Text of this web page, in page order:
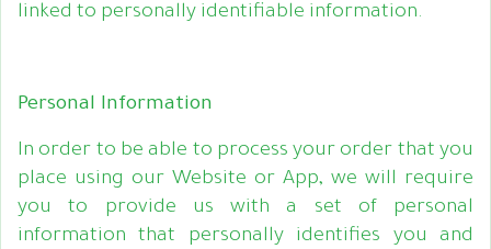
linked to personally identifiable information.
Personal Information
In order to be able to process your order that you
place using our Website or App, we will require
you to provide us with a set of personal
information that personally identifies you and